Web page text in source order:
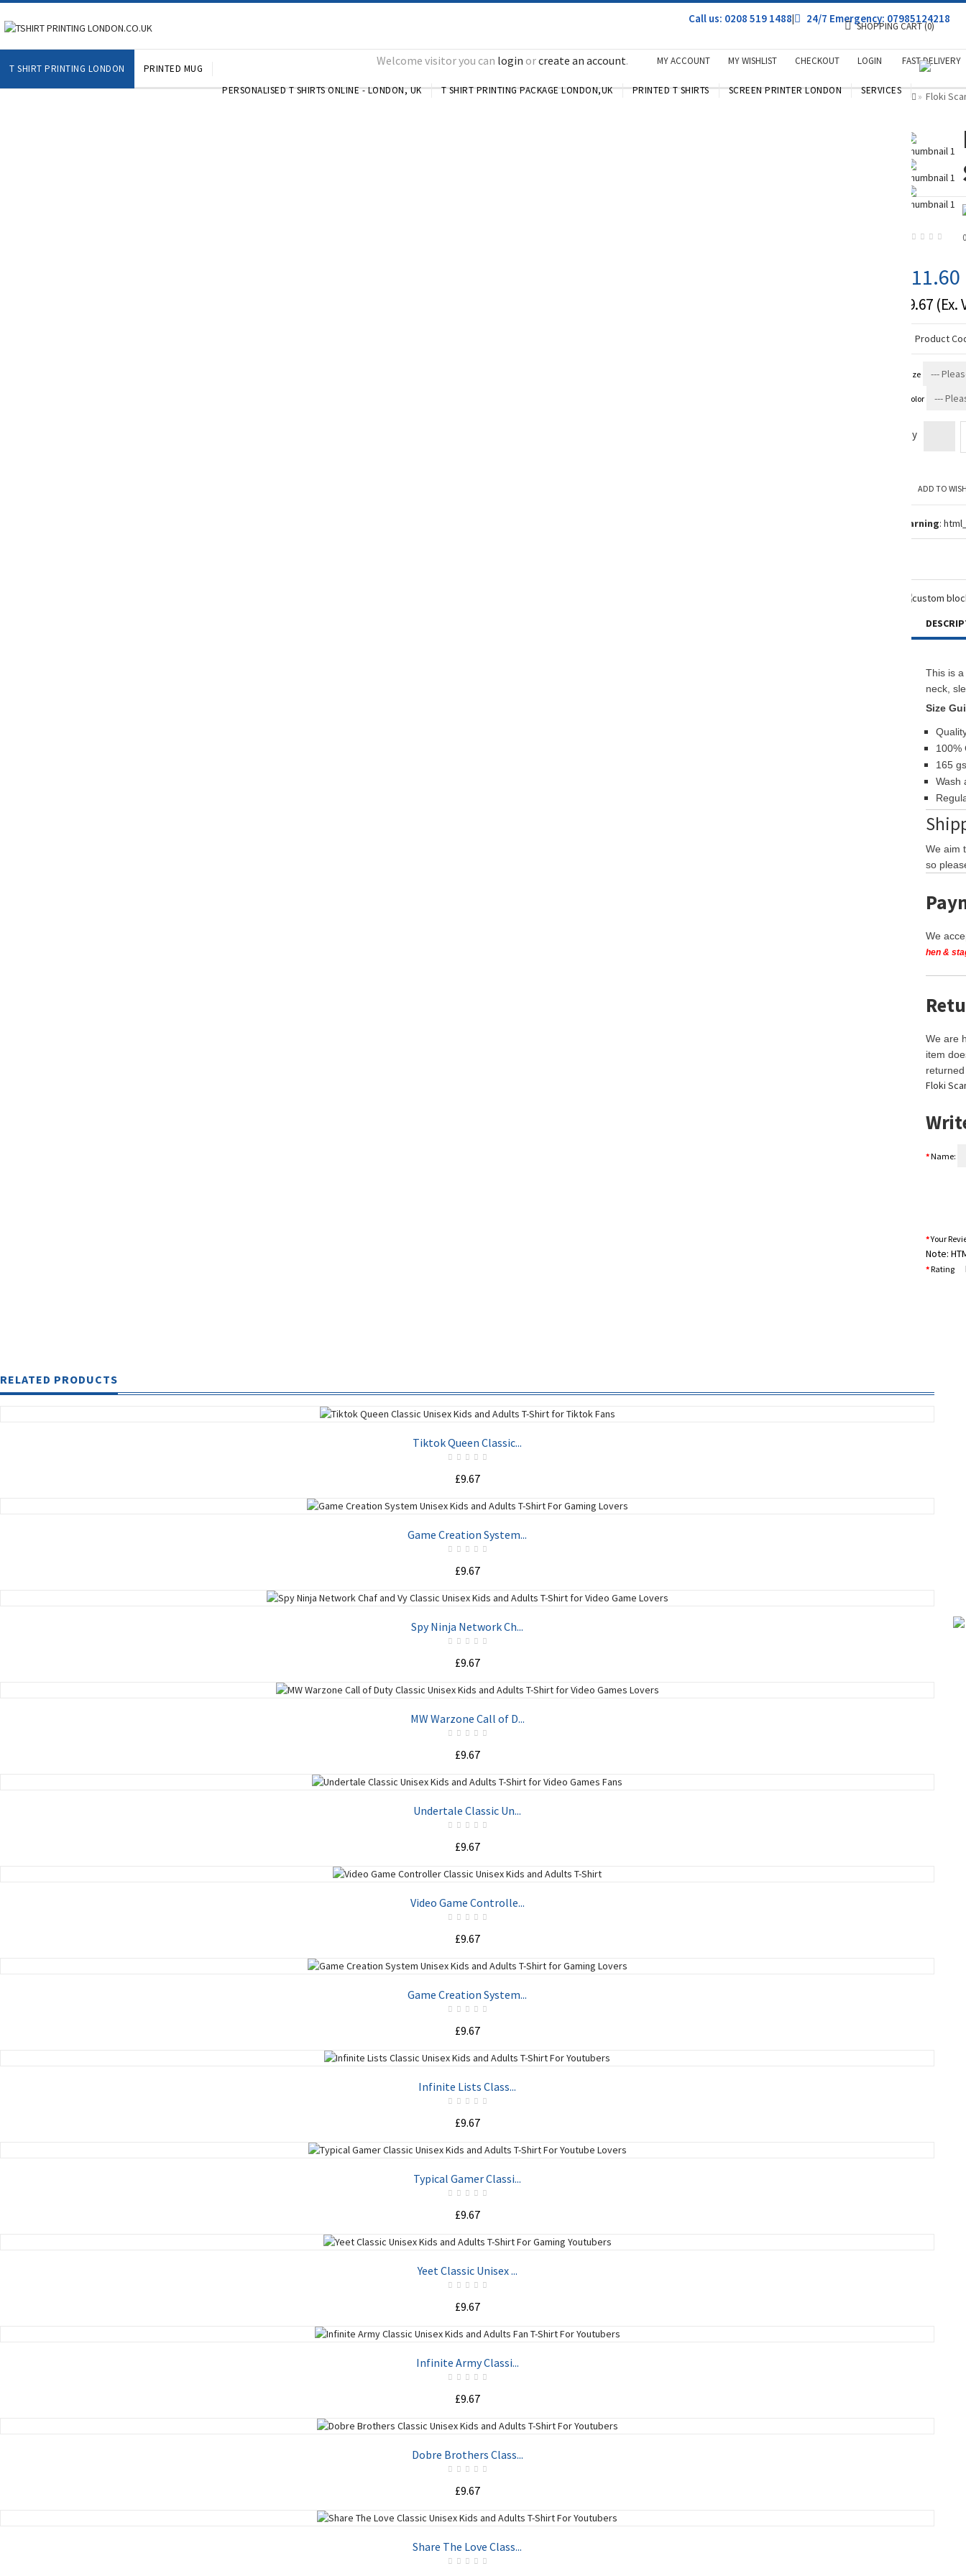
Call us: 0208 519 1488| 24/7 Emergency: 07985124218
Welcome visitor you can login orcreate an account. MY ACCOUNT MY WISHLIST CHECKOUT LOGIN FAST DELIVERY
T SHIRT PRINTING LONDON
PRINTED MUG
PERSONALISED T SHIRTS ONLINE - LONDON, UK
T SHIRT PRINTING PACKAGE LONDON,UK PRINTED T SHIRTS SCREEN PRINTER LONDON SERVICES
SHOPPING CART(0)
» Floki
£11.60
£9.67 (Ex.
Product
Size
Color
Qty
ADD TO
Warning:
This is
neck,
Size
100%
165
Wash
We aim
so
We
hen &
We are
item
Floki
Name:
Your
Note:
Rating
RELATED PRODUCTS
Tiktok Queen Classic...
£9.67
Game Creation System...
£9.67
Spy Ninja Network Ch...
£9.67
MW Warzone Call of D...
£9.67
Undertale Classic Un...
£9.67
Video Game Controlle...
£9.67
Game Creation System...
£9.67
Infinite Lists Class...
£9.67
Typical Gamer Classi...
£9.67
Yeet Classic Unisex ...
£9.67
Infinite Army Classi...
£9.67
Dobre Brothers Class...
£9.67
Share The Love Class...